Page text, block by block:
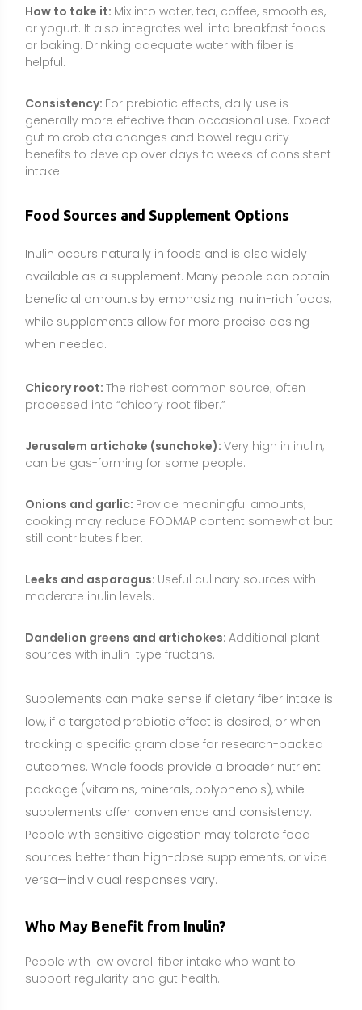
available as a supplement. Many people can obtain
beneficial amounts by emphasizing inulin-rich foods,
while supplements allow for more precise dosing
Chicory root:The richest common source; often
processed into “chicory root fiber.”
Jerusalem artichoke (sunchoke):
cooking may reduce FODMAP content somewhat but
still contributes fiber.
moderate inulin levels.
sources with inulin-type fructans.
low, if a targeted prebiotic effect is desired, or when
outcomes. Whole foods provide a broader nutrient
package (vitamins, minerals, polyphenols), while
supplements offer convenience and consistency.
sources better than high-dose supplements, or vice
Who May Benefit from Inulin?
People with low overall fiber intake who want to
support regularity and gut health.
Individuals seeking to nurture beneficial gut bacteria
without taking probiotics.
Those with mildly elevated LDL cholesterol looking for
small, adjunctive dietary improvements.
Adolescents and postmenopausal adults aiming to
support calcium absorption alongside adequate
management who prefer a food-first, fiber-forward
approach.